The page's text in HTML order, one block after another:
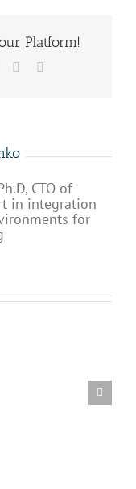
Platform!
Pinterest
CTO of
in integration
for